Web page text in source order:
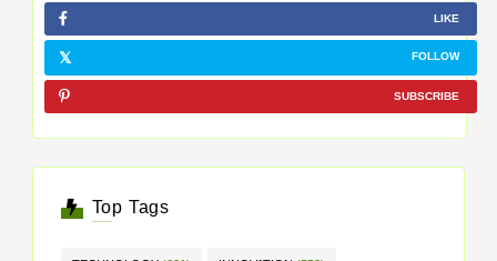
LIKE
FOLLOW
SUBSCRIBE
Top Tags